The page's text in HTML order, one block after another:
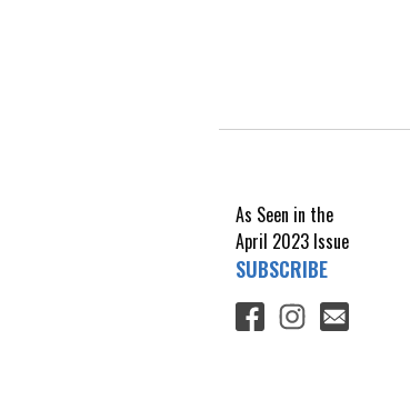
As Seen in the
April 2023 Issue
SUBSCRIBE